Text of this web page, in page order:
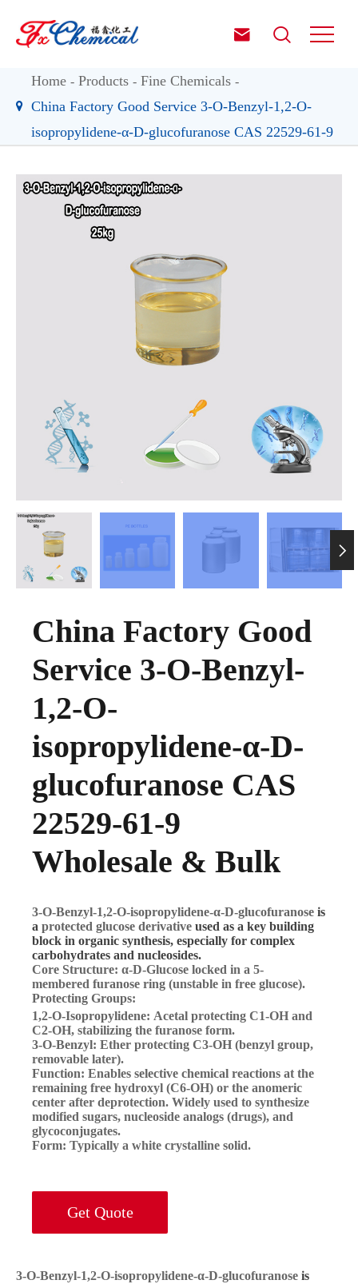
 
Home Products
Fine Chemicals
China Factory Good Service 3-O-Benzyl-1,2-O-
isopropylidene-α-D-glucofuranose CAS 22529-61-9

China Factory Good
Service 3-O-Benzyl-
1,2-O-
isopropylidene-α-D-
glucofuranose CAS
22529-61-9
Wholesale & Bulk
3-O-Benzyl-1,2-O-isopropylidene-α-D-glucofuranose is
a protected glucose derivative used as a key building
block in organic synthesis, especially for complex
carbohydrates and nucleosides.
Core Structure: α-D-Glucose locked in a 5-
membered furanose ring (unstable in free glucose).
Protecting Groups:
1,2-O-Isopropylidene: Acetal protecting C1-OH and
C2-OH, stabilizing the furanose form.
3-O-Benzyl: Ether protecting C3-OH (benzyl group,
removable later).
Function: Enables selective chemical reactions at the
remaining free hydroxyl (C6-OH) or the anomeric
center after deprotection. Widely used to synthesize
modified sugars, nucleoside analogs (drugs), and
glycoconjugates.
Form: Typically a white crystalline solid.
Get Quote
3-O-Benzyl-1,2-O-isopropylidene-α-D-glucofuranose is